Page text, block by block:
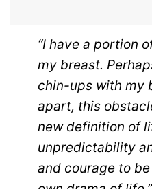
“I have a portion
my breast.
chin-ups with my
apart, this
new definition of
unpredictability
and courage to